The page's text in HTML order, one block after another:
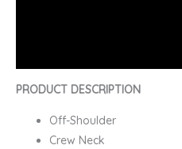
PRODUCT DESCRIPTION
Off-Shoulder
Crew Neck